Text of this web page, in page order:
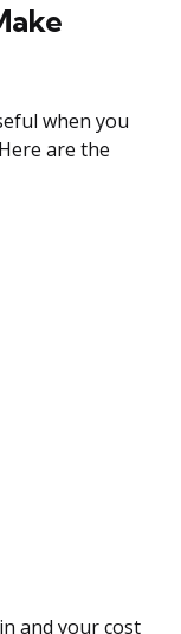
when you
are the
and your cost